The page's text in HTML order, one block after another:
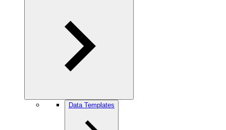
Data Templates